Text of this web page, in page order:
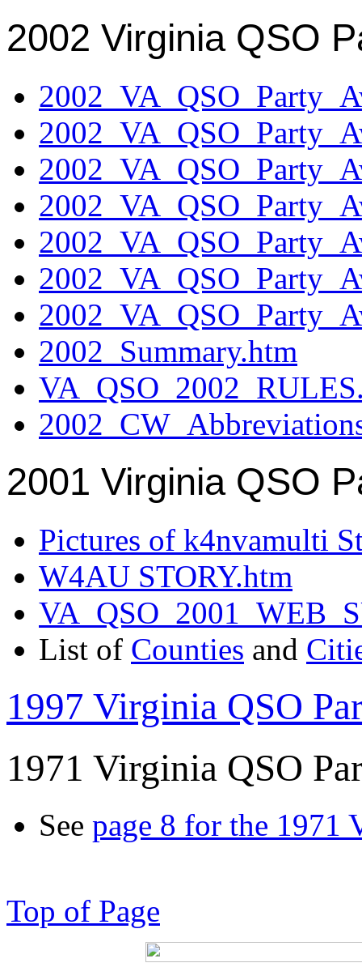
2002 Virginia QSO
2002_Summary.htm
2001 Virginia QSO
Pictures of k4nvamulti
W4AU STORY.htm
List of Counties and
1997 Virginia QSO
1971 Virginia QSO
See page 8 for the 1971
Top of Page